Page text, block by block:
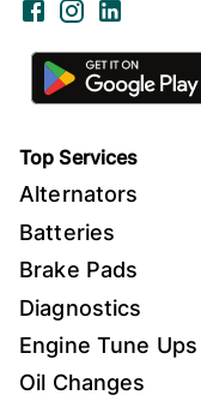
FacebookInstagram
Top Services
Alternators
Batteries
Brake Pads
Diagnostics
Engine Tune Ups
Oil Changes